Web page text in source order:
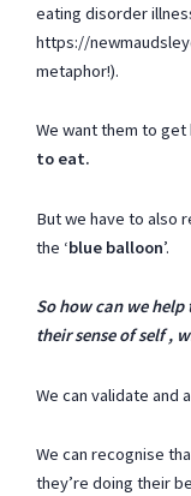
eating disorder
https://
metaphor!).
We want them to
to eat.
But we have to also
the ‘blue balloon’.
So how can we
their sense of self ,
We can validate and
We can recognise
they’re doing their